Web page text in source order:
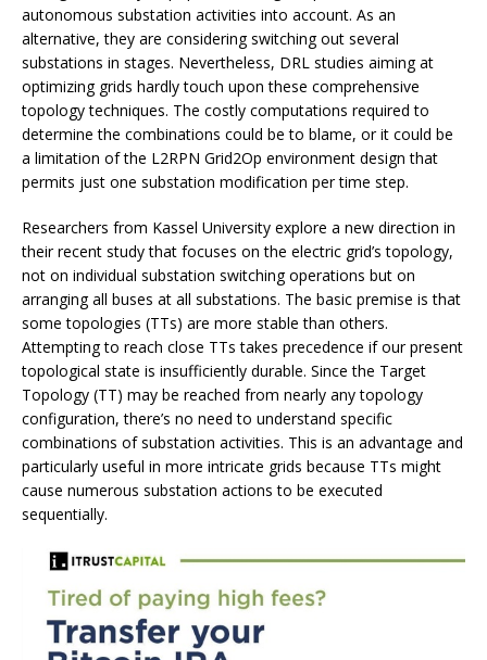
autonomous substation activities into account. As an
alternative, they are considering switching out several
substations in stages. Nevertheless, DRL studies aiming at
optimizing grids hardly touch upon these comprehensive
topology techniques. The costly computations required to
determine the combinations could be to blame, or it could be
a limitation of the L2RPN Grid2Op environment design that
permits just one substation modification per time step.
Researchers from Kassel University explore a new direction in
their recent study that focuses on the electric grid’s topology,
not on individual substation switching operations but on
arranging all buses at all substations. The basic premise is that
some topologies (TTs) are more stable than others.
Attempting to reach close TTs takes precedence if our present
topological state is insufficiently durable. Since the Target
Topology (TT) may be reached from nearly any topology
configuration, there’s no need to understand specific
combinations of substation activities. This is an advantage and
particularly useful in more intricate grids because TTs might
cause numerous substation actions to be executed
sequentially.